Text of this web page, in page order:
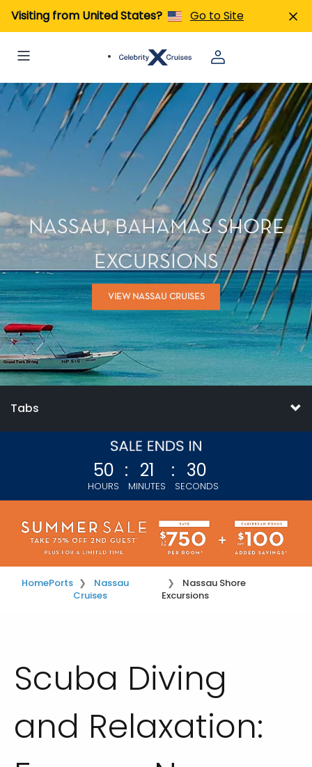
Visiting from United States? Go to Site
NASSAU, BAHAMAS SHORE
EXCURSIONS
VIEW NASSAU CRUISES
Tabs
50
HOURS
: 21
MINUTES
: 29
SECONDS
HomePorts
Nassau
Cruises
Nassau Shore
Excursions
Scuba Diving
and Relaxation: